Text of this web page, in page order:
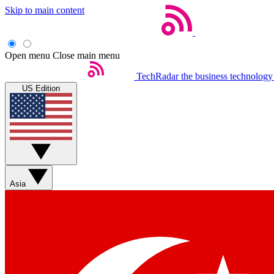
Skip to main content
Open menu Close main menu
TechRadar the business
US Edition
Asia